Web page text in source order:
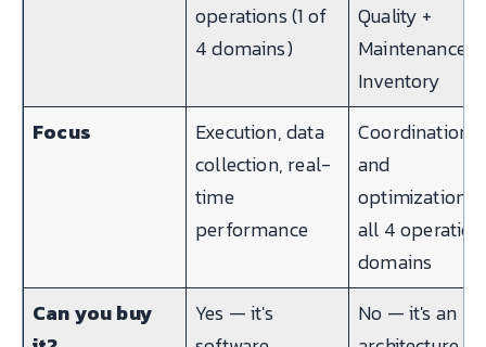
operations (1 of
4 domains)
Quality +
Maintenance +
Inventory
Focus
Execution, data
collection, real-
time
performance
Coordination
and
optimization
all 4
domains
Can you buy
Yes — it's
No — it's an